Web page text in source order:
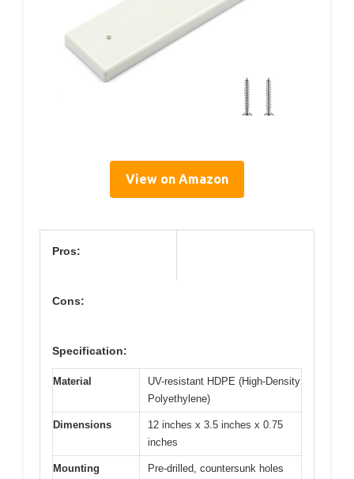
View on Amazon
Pros:
Cons:
Specification:
Material
UV-resistant HDPE (High-Density
Polyethylene)
Dimensions
12 inches x 3.5 inches x 0.75
inches
Mounting
Pre-drilled, countersunk holes